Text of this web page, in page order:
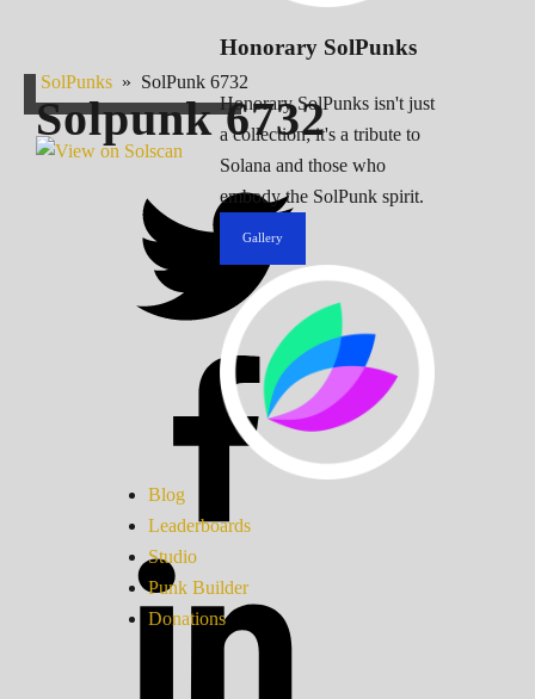
Honorary SolPunks
Honorary SolPunks isn't just
a collection; it's a tribute to
Solana and those who
embody the SolPunk spirit.
Gallery
Blog
Leaderboards
Studio
Punk Builder
Donations
SolPunks » SolPunk 6732
Solpunk6732